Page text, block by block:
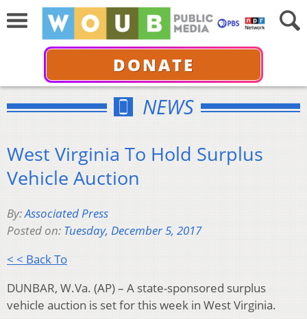
DONATE
NEWS
West Virginia To Hold Surplus
Vehicle Auction
By:Associated Press
Posted on: Tuesday, December 5, 2017
< < Back To
DUNBAR, W.Va. (AP) – A state-sponsored surplus
vehicle auction is set for this week in West Virginia.